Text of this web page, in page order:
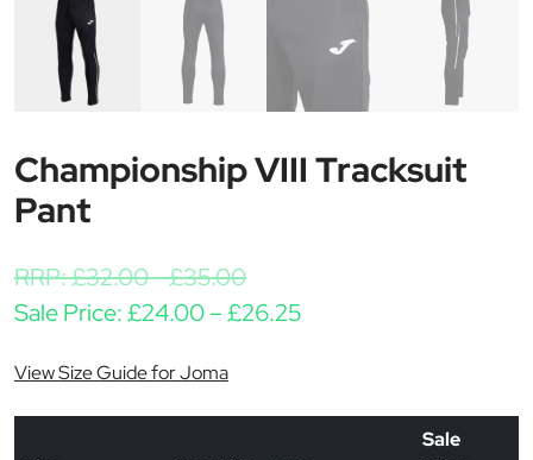
Championship VIII Tracksuit
Pant
RRP:£32.00-£35.00
Sale Price:£24.00–£26.25Price range: £24.00
View Size Guide for Joma
Sale